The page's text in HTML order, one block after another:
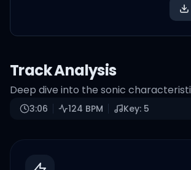
Track Analysis
Deep dive into the sonic
3:06 124 BPM Key: 5